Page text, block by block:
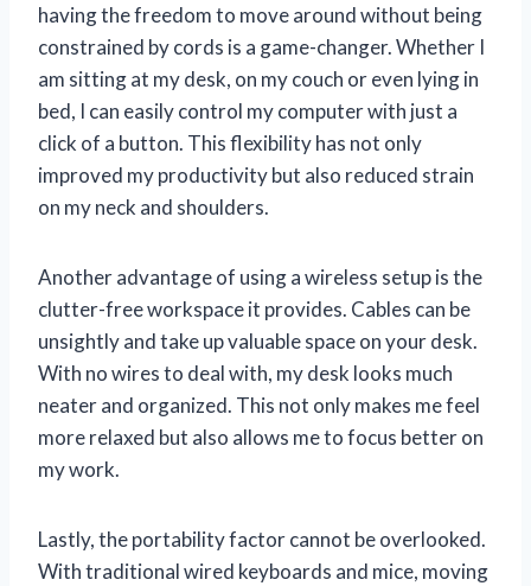
having the freedom to move around without being
constrained by cords is a game-changer. Whether I
am sitting at my desk, on my couch or even lying in
bed, I can easily control my computer with just a
click of a button. This flexibility has not only
improved my productivity but also reduced strain
on my neck and shoulders.
Another advantage of using a wireless setup is the
clutter-free workspace it provides. Cables can be
unsightly and take up valuable space on your desk.
With no wires to deal with, my desk looks much
neater and organized. This not only makes me feel
more relaxed but also allows me to focus better on
my work.
Lastly, the portability factor cannot be overlooked.
With traditional wired keyboards and mice, moving